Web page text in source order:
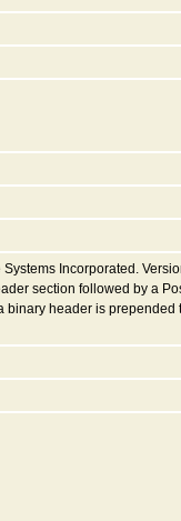
Incorporated.
section followed by a
binary header is prepended